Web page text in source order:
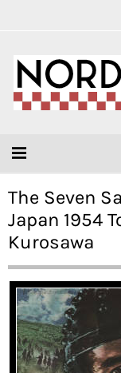
The Seven
Japan 1954
Kurosawa